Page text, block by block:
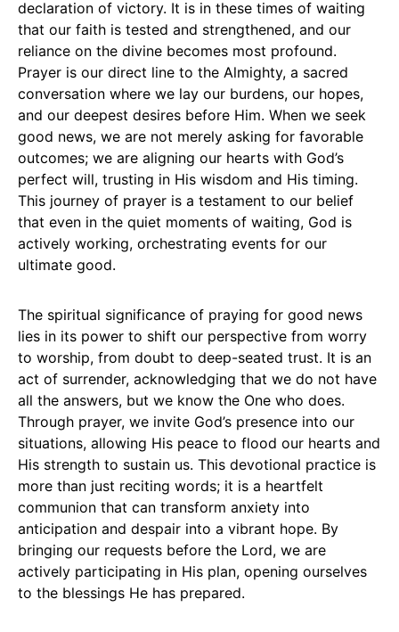
declaration of victory. It is in these times of waiting
that our faith is tested and strengthened, and our
reliance on the divine becomes most profound.
Prayer is our direct line to the Almighty, a sacred
conversation where we lay our burdens, our hopes,
and our deepest desires before Him. When we seek
good news, we are not merely asking for favorable
outcomes; we are aligning our hearts with God’s
perfect will, trusting in His wisdom and His timing.
This journey of prayer is a testament to our belief
that even in the quiet moments of waiting, God is
actively working, orchestrating events for our
ultimate good.
The spiritual significance of praying for good news
lies in its power to shift our perspective from worry
to worship, from doubt to deep-seated trust. It is an
act of surrender, acknowledging that we do not have
all the answers, but we know the One who does.
Through prayer, we invite God’s presence into our
situations, allowing His peace to flood our hearts and
His strength to sustain us. This devotional practice is
more than just reciting words; it is a heartfelt
communion that can transform anxiety into
anticipation and despair into a vibrant hope. By
bringing our requests before the Lord, we are
actively participating in His plan, opening ourselves
to the blessings He has prepared.